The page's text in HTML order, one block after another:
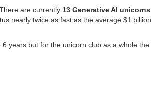
are currently 13 Generative AI unicorns
nearly twice as fast as the average $1 billion
years but for the unicorn club as a whole the